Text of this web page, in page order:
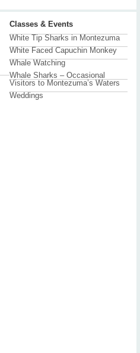
Classes & Events
White Tip Sharks in Montezuma
White Faced Capuchin Monkey
Whale Watching
Whale Sharks – Occasional
Visitors to Montezuma’s Waters
Weddings